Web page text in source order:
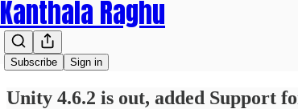
Kanthala Raghu
Subscribe Sign in
Unity 4.6.2 is out, added Support